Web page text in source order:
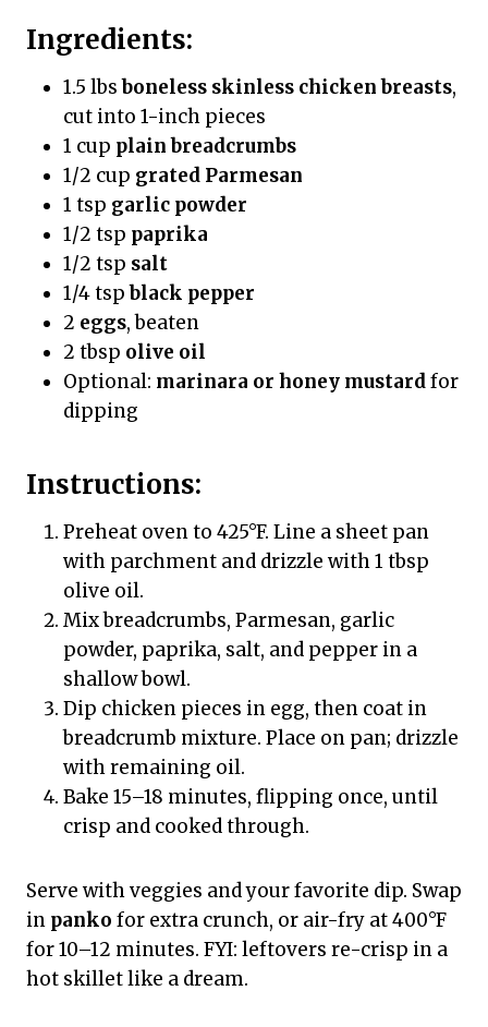
Ingredients:
1.5 lbsboneless skinless chicken breasts,
cut into 1-inch pieces
1 cup plain breadcrumbs
1/2 cup grated Parmesan
1 tsp garlic powder
1/2 tsp paprika
1/2 tsp salt
1/4 tspblack pepper
2 eggs, beaten
2 tbsp olive oil
Optional: marinara or honey mustardfor
dipping
Instructions:
Preheat oven to 425°F. Line a sheet pan
with parchment and drizzle with 1 tbsp
olive oil.
Mix breadcrumbs, Parmesan, garlic
powder, paprika, salt, and pepper in a
shallow bowl.
Dip chicken pieces in egg, then coat in
breadcrumb mixture. Place on pan; drizzle
with remaining oil.
Bake 15–18 minutes, flipping once, until
crisp and cooked through.
Serve with veggies and your favorite dip. Swap
in panko for extra crunch, or air-fry at 400°F
for 10–12 minutes. FYI: leftovers re-crisp in a
hot skillet like a dream.